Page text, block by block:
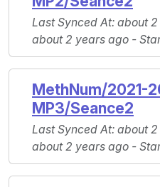
Last Synced At: about
about 2 years ago -
MethNum/2021-
MP3/Seance2
Last Synced At: about
about 2 years ago -